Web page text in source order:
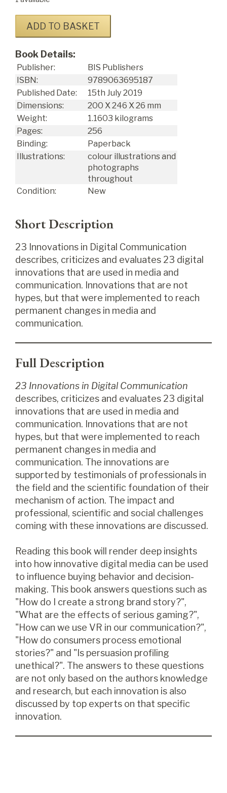
ADD TO BASKET
Book Details:
Publisher:
BIS Publishers
ISBN:
9789063695187
Published Date:
15th July 2019
Dimensions:
200 X 246 X 26 mm
Weight:
1.1603 kilograms
Pages:
256
Binding:
Paperback
Illustrations:
colour illustrations and
photographs
throughout
Condition:
New
Short Description
23 Innovations in Digital Communication
describes, criticizes and evaluates 23 digital
innovations that are used in media and
communication. Innovations that are not
hypes, but that were implemented to reach
permanent changes in media and
communication.
Full Description
23 Innovations in Digital Communication
describes, criticizes and evaluates 23 digital
innovations that are used in media and
communication. Innovations that are not
hypes, but that were implemented to reach
permanent changes in media and
communication. The innovations are
supported by testimonials of professionals in
the field and the scientific foundation of their
mechanism of action. The impact and
professional, scientific and social challenges
coming with these innovations are discussed.
Reading this book will render deep insights
into how innovative digital media can be used
to influence buying behavior and decision-
making. This book answers questions such as
"How do I create a strong brand story?",
"What are the effects of serious gaming?",
"How can we use VR in our communication?",
"How do consumers process emotional
stories?" and "Is persuasion profiling
unethical?". The answers to these questions
are not only based on the authors knowledge
and research, but each innovation is also
discussed by top experts on that specific
innovation.